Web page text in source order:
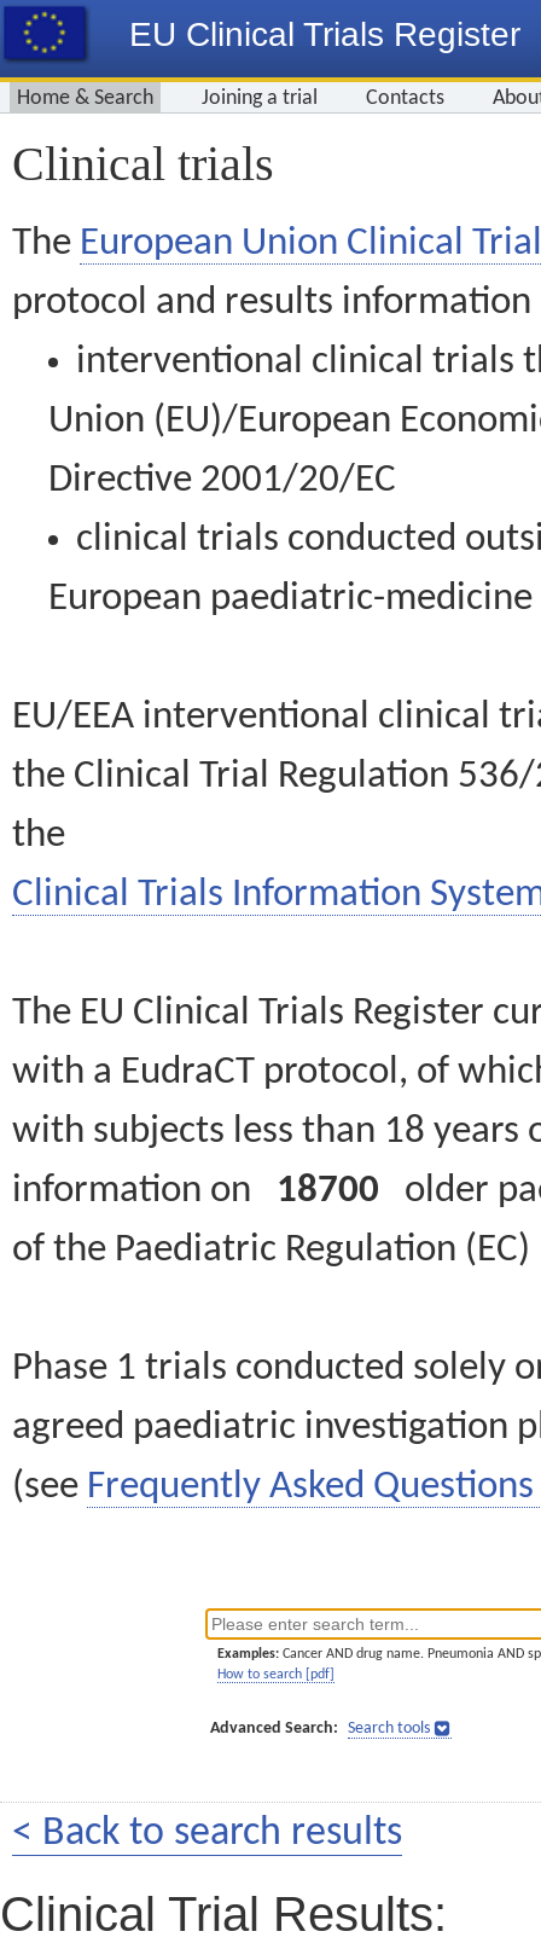
EU Clinical Trials Register
Home & Search Joining a trial Contacts
Clinical trials
The European Union Clinical
protocol and results information
interventional clinical trials
Union (EU)/European
Directive 2001/20/EC
clinical trials conducted
European paediatric-
EU/EEA interventional clinical
the Clinical Trial Regulation
the
Clinical Trials Information
The EU Clinical Trials Register
with a EudraCT protocol, of
with subjects less than 18
information on 18700 older
of the Paediatric Regulation
Phase 1 trials conducted solely
agreed paediatric investigation
(see Frequently Asked Questions
Examples: Cancer AND drug name. Pneumonia AND
How to search [pdf]
Advanced Search: Search tools
< Back to search results
Clinical Trial Results: